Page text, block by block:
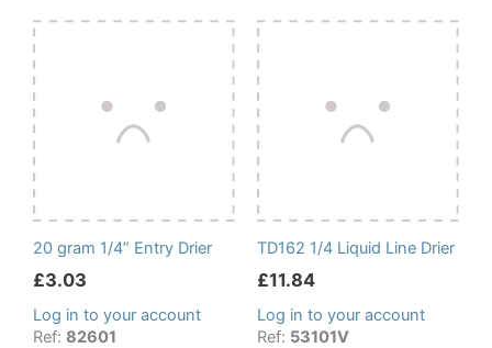
20 gram 1/4” Entry Drier
£3.03
Log in to your account
Ref: 82601
TD162 1/4 Liquid Line Drier
£11.84
Log in to your account
Ref: 53101V